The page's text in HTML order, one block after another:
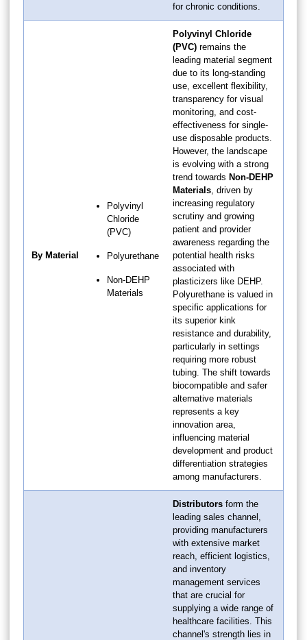
for chronic conditions.
By Material
Polyvinyl
Chloride
(PVC)
Polyurethane
Non-DEHP
Materials
Polyvinyl Chloride
(PVC) remains the
leading material segment
due to its long-standing
use, excellent flexibility,
transparency for visual
monitoring, and cost-
effectiveness for single-
use disposable products.
However, the landscape
is evolving with a strong
trend towards Non-DEHP
Materials , driven by
increasing regulatory
scrutiny and growing
patient and provider
awareness regarding the
potential health risks
associated with
plasticizers like DEHP.
Polyurethane is valued in
specific applications for
its superior kink
resistance and durability,
particularly in settings
requiring more robust
tubing. The shift towards
biocompatible and safer
alternative materials
represents a key
innovation area,
influencing material
development and product
differentiation strategies
among manufacturers.
Distributors form the
leading sales channel,
providing manufacturers
with extensive market
reach, efficient logistics,
and inventory
management services
that are crucial for
supplying a wide range of
healthcare facilities. This
channel's strength lies in